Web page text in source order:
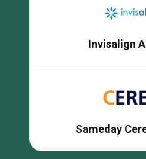
Invisalign
Sameday